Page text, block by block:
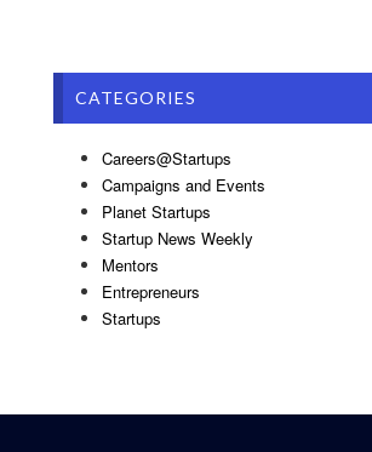
CATEGORIES
Careers@Startups
Campaigns and Events
Planet Startups
Startup News Weekly
Mentors
Entrepreneurs
Startups